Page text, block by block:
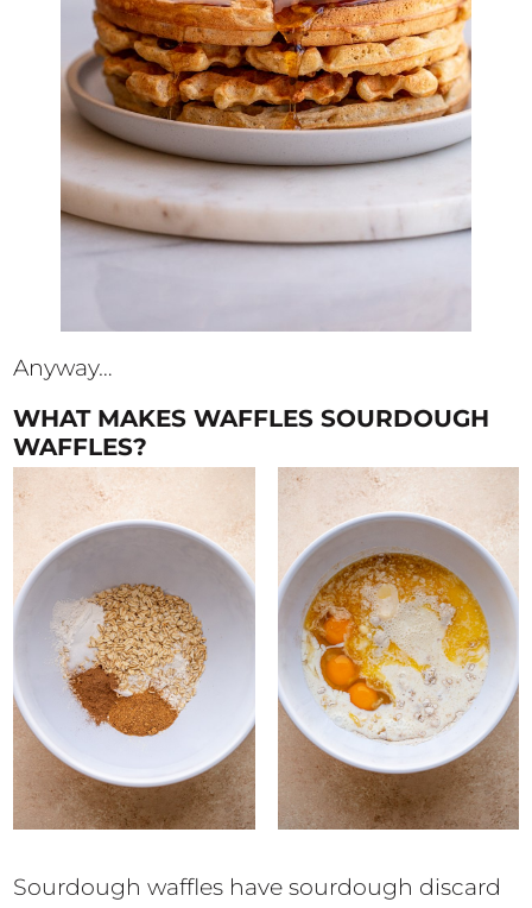
Anyway…
WHAT MAKES WAFFLES SOURDOUGH
WAFFLES?
Sourdough waffles have sourdough discard